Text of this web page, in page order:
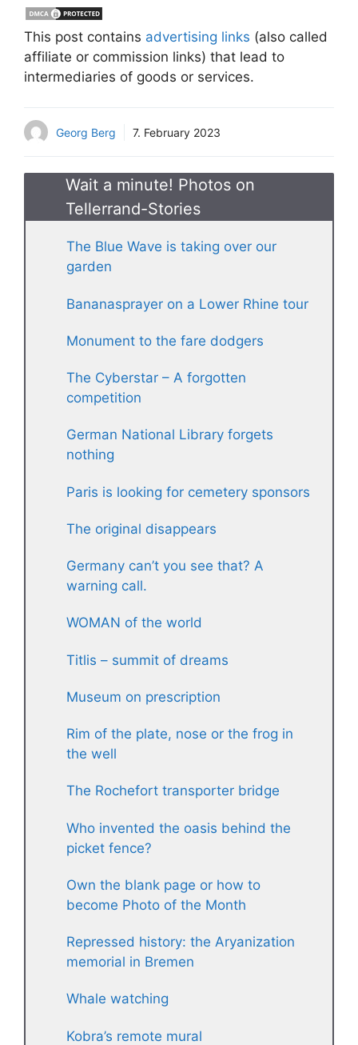
This post contains advertising links (also called
affiliate or commission links) that lead to
intermediaries of goods or services.
Georg Berg 7. February 2023
Wait a minute! Photos on
Tellerrand-Stories
The Blue Wave is taking over our
garden
Bananasprayer on a Lower Rhine tour
Monument to the fare dodgers
The Cyberstar – A forgotten
competition
German National Library forgets
nothing
Paris is looking for cemetery sponsors
The original disappears
Germany can’t you see that? A
warning call.
WOMAN of the world
Titlis – summit of dreams
Museum on prescription
Rim of the plate, nose or the frog in
the well
The Rochefort transporter bridge
Who invented the oasis behind the
picket fence?
Own the blank page or how to
become Photo of the Month
Repressed history: the Aryanization
memorial in Bremen
Whale watching
Kobra’s remote mural